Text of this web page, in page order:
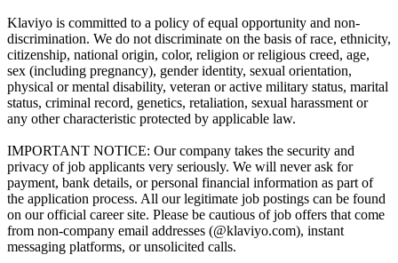
Klaviyo is committed to a policy of equal opportunity and non-
discrimination. We do not discriminate on the basis of race, ethnicity,
citizenship, national origin, color, religion or religious creed, age,
sex (including pregnancy), gender identity, sexual orientation,
physical or mental disability, veteran or active military status, marital
status, criminal record, genetics, retaliation, sexual harassment or
any other characteristic protected by applicable law.
IMPORTANT NOTICE: Our company takes the security and
privacy of job applicants very seriously. We will never ask for
payment, bank details, or personal financial information as part of
the application process. All our legitimate job postings can be found
on our official career site. Please be cautious of job offers that come
from non-company email addresses (@klaviyo.com), instant
messaging platforms, or unsolicited calls.